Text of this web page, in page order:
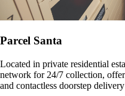
Parcel Santa
Located in private residential
network for 24/7 collection,
and contactless doorstep